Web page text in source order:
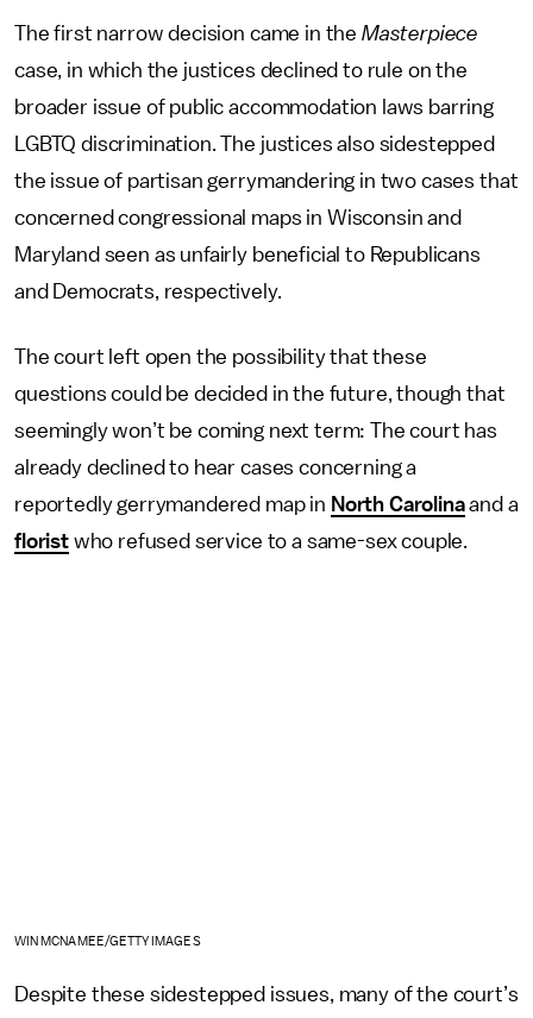
The first narrow decision came in the Masterpiece
case, in which the justices declined to rule on the
broader issue of public accommodation laws barring
LGBTQ discrimination. The justices also sidestepped
the issue of partisan gerrymandering in two cases that
concerned congressional maps in Wisconsin and
Maryland seen as unfairly beneficial to Republicans
and Democrats, respectively.
The court left open the possibility that these
questions could be decided in the future, though that
seemingly won’t be coming next term: The court has
already declined to hear cases concerning a
reportedly gerrymandered map in North Carolinaand a
floristwho refused service to a same-sex couple.
WIN MCNAMEE/GETTY IMAGES
Despite these sidestepped issues, many of the court’s